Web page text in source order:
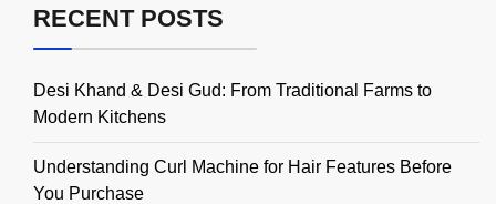
RECENT POSTS
Desi Khand & Desi Gud: From Traditional Farms to
Modern Kitchens
Understanding Curl Machine for Hair Features Before
You Purchase